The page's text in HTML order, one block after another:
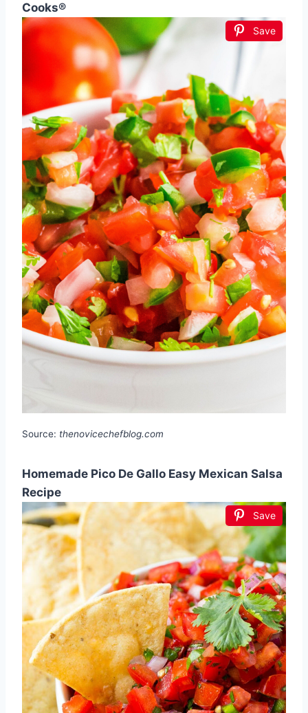
Cooks®
Save
Source: thenovicechefblog.com
Homemade Pico De Gallo Easy Mexican Salsa
Recipe
Save